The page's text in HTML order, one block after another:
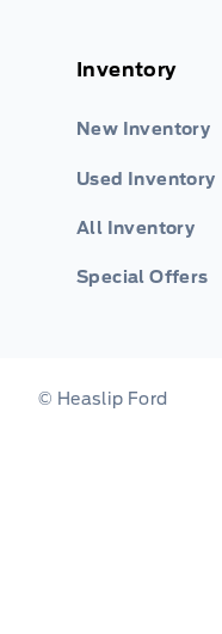
Inventory
New Inventory
Used Inventory
All Inventory
Special Offers
© Heaslip Ford